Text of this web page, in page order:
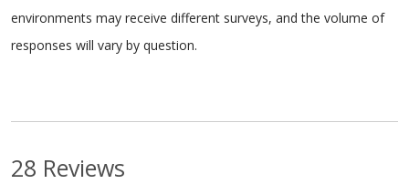
environments may receive different surveys, and the volume of
responses will vary by question.
28 Reviews